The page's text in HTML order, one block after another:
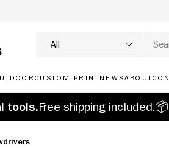
Search
Product type
All
CUSTOM PRINT NEWSABOUT
tools.Free shipping included.📦